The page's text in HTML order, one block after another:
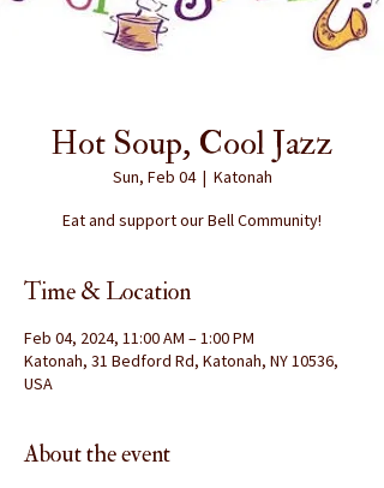
Hot Soup, Cool Jazz
Sun, Feb 04
  |
Katonah
Eat and support our Bell Community!
Time & Location
Feb 04, 2024, 11:00 AM – 1:00 PM
Katonah, 31 Bedford Rd, Katonah, NY 10536,
USA
About the event